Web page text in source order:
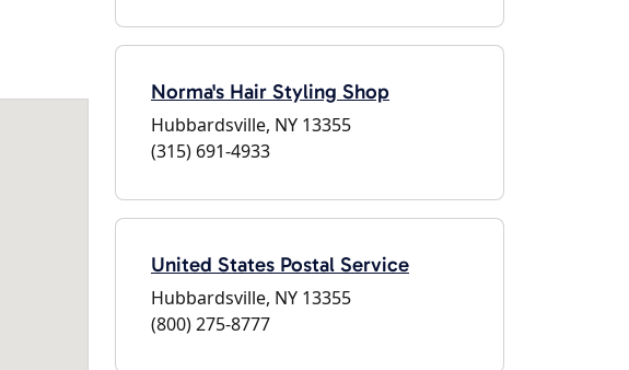
Norma's Hair Styling Shop
Hubbardsville, NY 13355
(315) 691-4933
United States Postal Service
Hubbardsville, NY 13355
(800) 275-8777